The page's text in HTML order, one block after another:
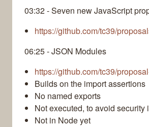
03:32 - Seven new JavaScript
https://github.com/tc39/
06:25 - JSON Modules
https://github.com/tc39/
Builds on the import assertions
No named exports
Not executed, to avoid security
Not in Node yet